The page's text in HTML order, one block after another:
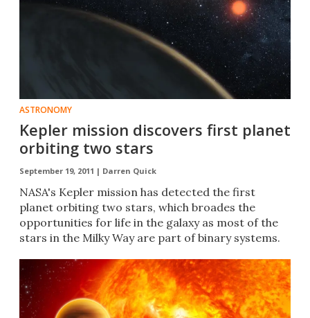
ASTRONOMY
Kepler mission discovers first planet
orbiting two stars
September 19, 2011 | Darren Quick
NASA's Kepler mission has detected the first
planet orbiting two stars, which broades the
opportunities for life in the galaxy as most of the
stars in the Milky Way are part of binary systems.